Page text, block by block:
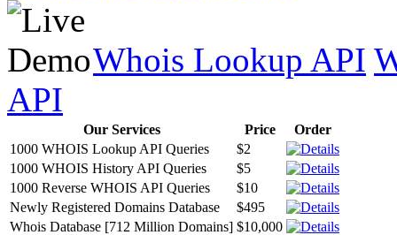
Whois Lookup API
API
Our Services Price
Order
1000 WHOIS Lookup API Queries
$2
1000 WHOIS History API Queries
$5
1000 Reverse WHOIS API Queries
$10
Newly Registered Domains Database
$495
Whois Database [712 Million Domains] $10,000